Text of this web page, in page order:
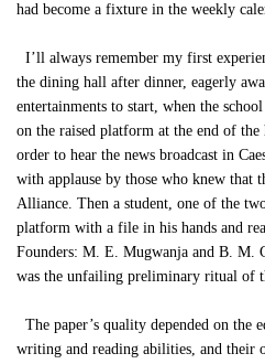
had become a fixture in the weekly
I’ll always remember my first
the dining hall after dinner, eagerly
entertainments to start, when the
on the raised platform at the end of
order to hear the news broadcast in
with applause by those who knew that
Alliance. Then a student, one of the
platform with a file in his hands and
Founders: M. E. Mugwanja and B. M.
was the unfailing preliminary ritual of
The paper’s quality depended on the
writing and reading abilities, and their